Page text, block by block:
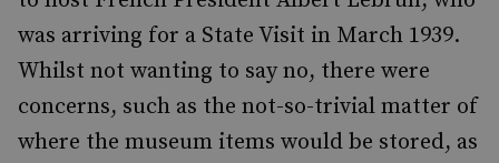
was arriving for a State Visit in March 1939.
Whilst not wanting to say no, there were
concerns, such as the not-so-trivial matter of
where the museum items would be stored, as